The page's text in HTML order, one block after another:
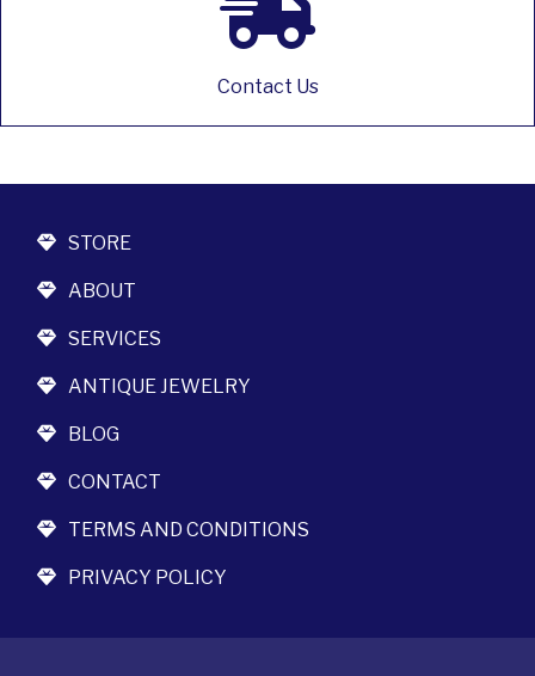
Contact Us
STORE
ABOUT
SERVICES
ANTIQUE JEWELRY
BLOG
CONTACT
TERMS AND CONDITIONS
PRIVACY POLICY